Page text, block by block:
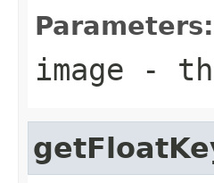
Parameters:
image -